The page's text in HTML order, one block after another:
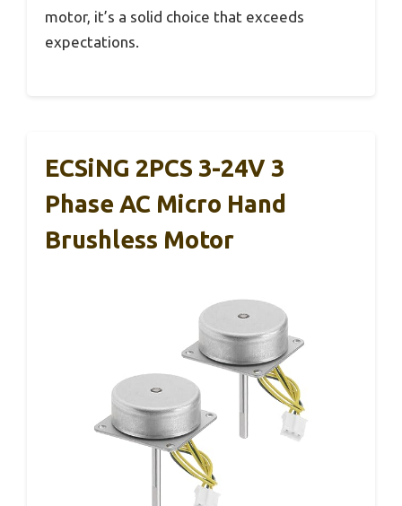
motor, it’s a solid choice that exceeds
expectations.
ECSiNG 2PCS 3-24V 3
Phase AC Micro Hand
Brushless Motor